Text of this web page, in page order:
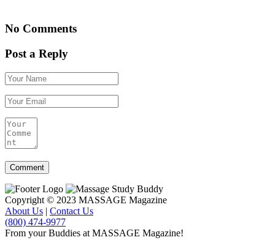
No Comments
Post a Reply
Copyright © 2023 MASSAGE Magazine
About Us | Contact Us
(800) 474-9977
From your Buddies at MASSAGE Magazine!